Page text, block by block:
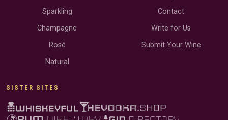
Sparkling
Champagne
Rosé
Natural
Contact
Write for Us
Submit Your Wine
SISTER SITES